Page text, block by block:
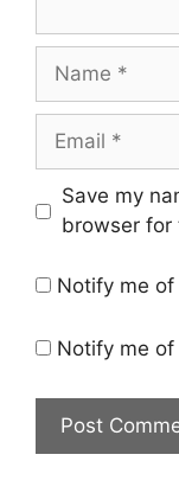
Name
Email
Save my
browser for
Notify me
Notify me